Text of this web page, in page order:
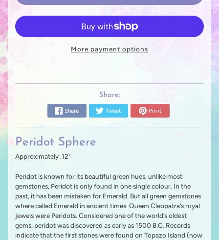
More payment options
Share:
Share Tweet Pin it
Peridot Sphere
Approximately .12"
Peridot is known for its beautiful green hues, unlike most
gemstones, Peridot is only found in one single colour. In the
past, it has been mistaken for Emerald. But all green gemstones
where called Emerald in ancient times. Queen Cleopatra’s royal
jewels were Peridots. Considered one of the world’s oldest
gems, peridot was discovered as early as 1500 B.C. Records
indicate that the first stones were found on Topazo Island (now